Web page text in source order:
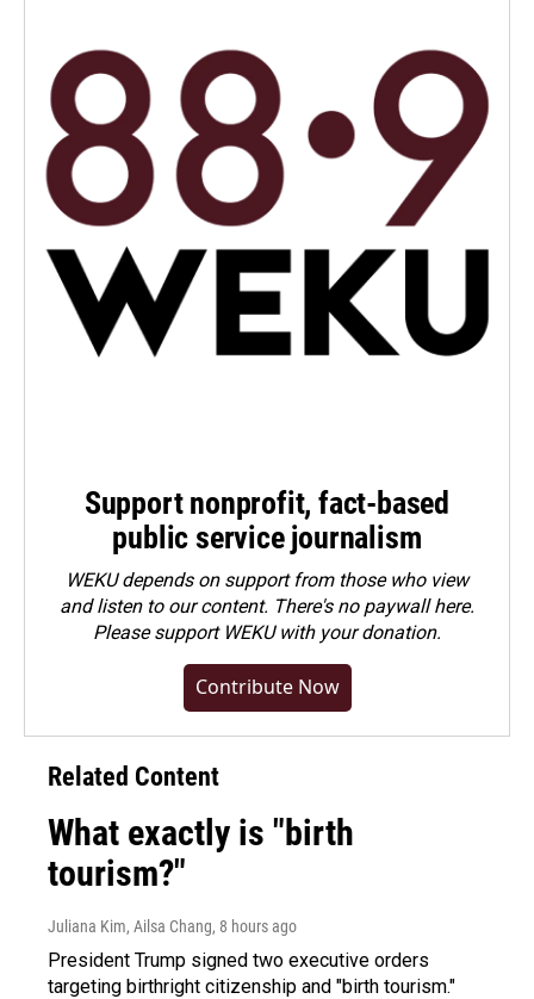
Support nonprofit, fact-based
public service journalism
WEKU depends on support from those who view
and listen to our content. There's no paywall here.
Pleasesupport WEKU with your donation.
Contribute Now
Related Content
What exactly is "birth
tourism?"
Juliana Kim, Ailsa Chang, 8 hours ago
President Trump signed two executive orders
targeting birthright citizenship and "birth tourism."